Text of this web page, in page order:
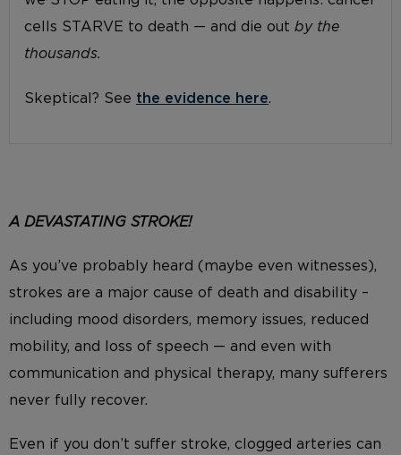
cells STARVE to death — and die out by the
thousands.
Skeptical? See the evidence here.
A DEVASTATING STROKE!
As you’ve probably heard (maybe even witnesses),
strokes are a major cause of death and disability –
including mood disorders, memory issues, reduced
mobility, and loss of speech — and even with
communication and physical therapy, many sufferers
never fully recover.
Even if you don’t suffer stroke, clogged arteries can